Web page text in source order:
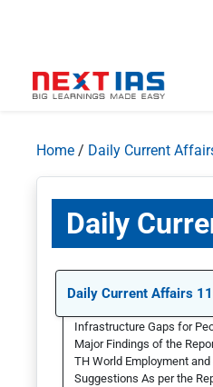
Home / Daily Current
Daily
Daily Current Affairs
Infrastructure Gaps for
Major Findings of the
TH World Employment
Suggestions As per the